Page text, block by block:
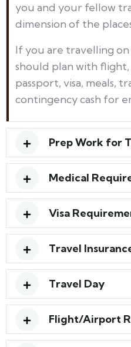
you and your fellow
dimension of the
If you are travelling
should plan with
passport, visa, meals,
contingency cash for
Prep Work for
Medical
Visa
Travel
Travel Day
Flight/Airport